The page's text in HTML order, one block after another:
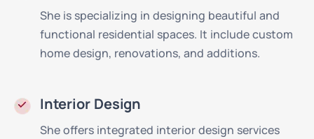
She is specializing in designing beautiful and
functional residential spaces. It include custom
home design, renovations, and additions.
Interior Design
She offers integrated interior design services